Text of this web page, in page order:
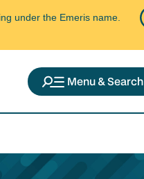
under the Emeris name.
Menu & Search